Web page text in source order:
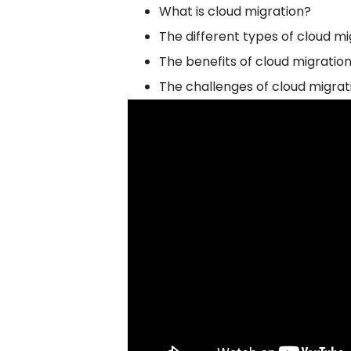
What is cloud migration?
The different types of cloud
The benefits of cloud migration
The challenges of cloud